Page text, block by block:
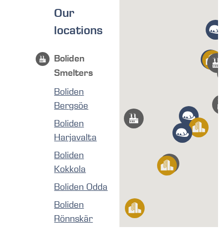
Our
locations
Boliden
Smelters
Boliden
Bergsöe
Boliden
Harjavalta
Boliden
Kokkola
Boliden Odda
Boliden
Rönnskär